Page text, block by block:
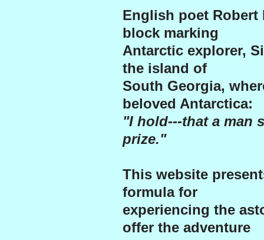
English poet
block marking
Antarctic explorer,
the island of
South Georgia,
beloved Antarctica:
"I hold---that a man
prize."
This website
formula for
experiencing the
offer the adventure